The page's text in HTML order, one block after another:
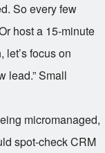
So every few
host a 15-minute
let’s focus on
lead.” Small
micromanaged,
spot-check CRM